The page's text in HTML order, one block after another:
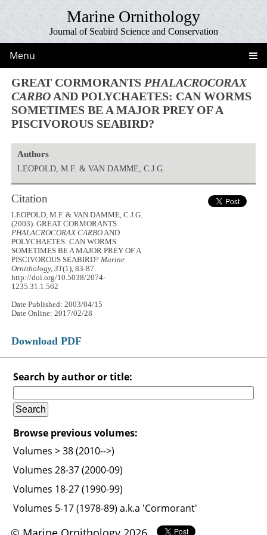
Marine Ornithology
Journal of Seabird Science and Conservation
Menu
GREAT CORMORANTS PHALACROCORAX
CARBO AND POLYCHAETES: CAN WORMS
SOMETIMES BE A MAJOR PREY OF A
PISCIVOROUS SEABIRD?
Authors
LEOPOLD, M.F. & VAN DAMME, C.J.G.
Citation
LEOPOLD, M.F. & VAN DAMME, C.J.G.
(2003). GREAT CORMORANTS
PHALACROCORAX CARBOAND
POLYCHAETES: CAN WORMS
SOMETIMES BE A MAJOR PREY OF A
PISCIVOROUS SEABIRD?Marine
Ornithology, 31(1), 83-87.
http://doi.org/10.5038/2074-
1235.31.1.562
Date Published: 2003/04/15
Date Online: 2017/02/28
Download PDF
Search by author or title:
Browse previous volumes:
Volumes > 38 (2010-->)
Volumes 28-37 (2000-09)
Volumes 18-27 (1990-99)
Volumes 5-17 (1978-89) a.k.a 'Cormorant'